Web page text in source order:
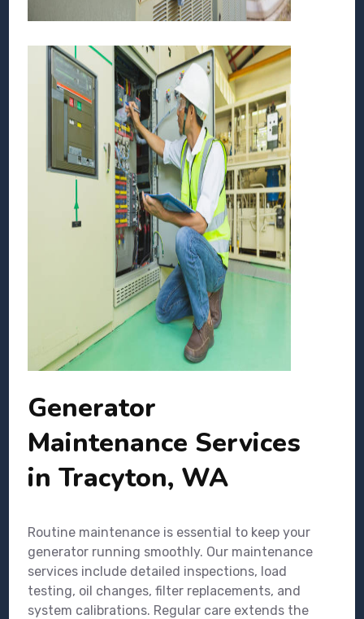
Generator
Maintenance Services
in Tracyton, WA
Routine maintenance is essential to keep your
generator running smoothly. Our maintenance
services include detailed inspections, load
testing, oil changes, filter replacements, and
system calibrations. Regular care extends the